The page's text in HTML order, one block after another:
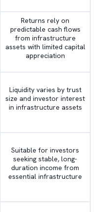
Returns rely on
predictable cash flows
from infrastructure
assets with limited capital
appreciation
Liquidity varies by trust
size and investor interest
in infrastructure assets
Suitable for investors
seeking stable, long-
duration income from
essential infrastructure